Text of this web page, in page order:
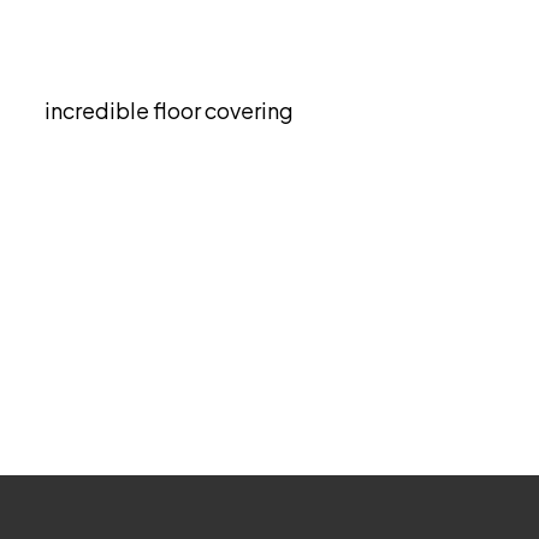
incredible floor covering